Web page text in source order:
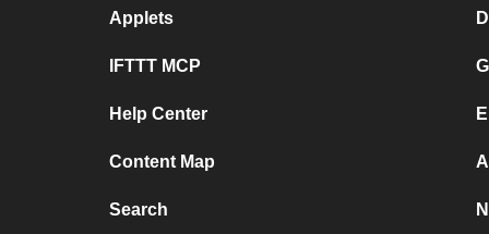
Applets
IFTTT MCP
Help Center
Content Map
Search